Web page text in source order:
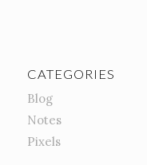
CATEGORIES
Blog
Notes
Pixels